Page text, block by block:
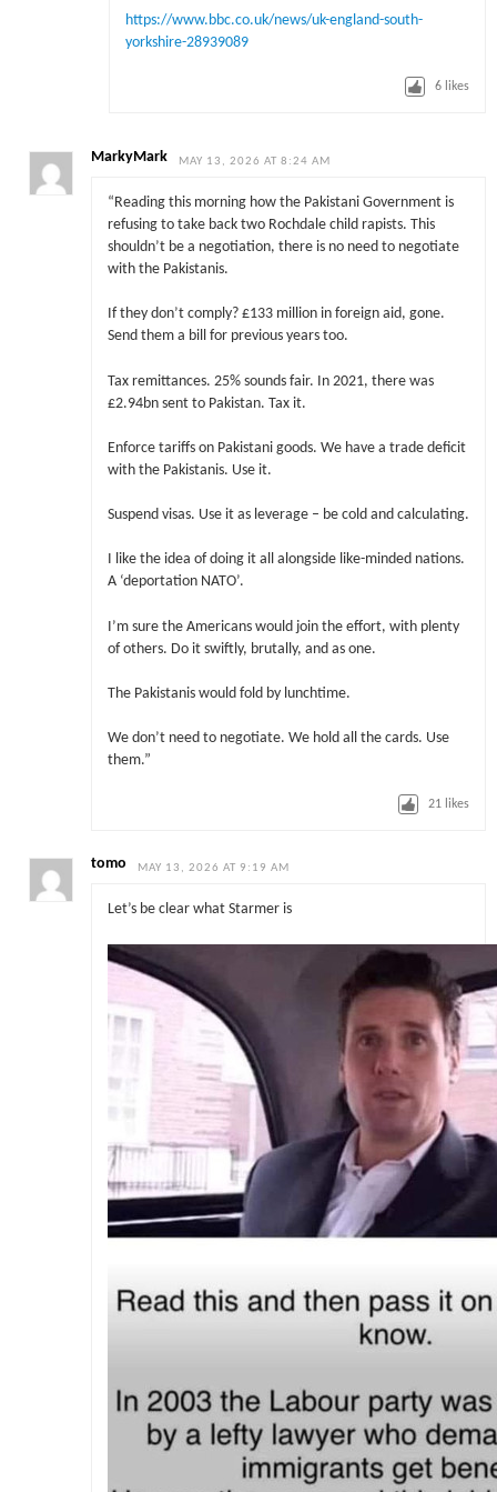
https://www.bbc.co.uk/news/uk-england-south-
yorkshire-28939089
6 likes
MarkyMark MAY 13, 2026 AT 8:24 AM
“Reading this morning how the Pakistani Government is
refusing to take back two Rochdale child rapists. This
shouldn’t be a negotiation, there is no need to negotiate
with the Pakistanis.
If they don’t comply? £133 million in foreign aid, gone.
Send them a bill for previous years too.
Tax remittances. 25% sounds fair. In 2021, there was
£2.94bn sent to Pakistan. Tax it.
Enforce tariffs on Pakistani goods. We have a trade deficit
with the Pakistanis. Use it.
Suspend visas. Use it as leverage – be cold and calculating.
I like the idea of doing it all alongside like-minded nations.
A ‘deportation NATO’.
I’m sure the Americans would join the effort, with plenty
of others. Do it swiftly, brutally, and as one.
The Pakistanis would fold by lunchtime.
We don’t need to negotiate. We hold all the cards. Use
them.”
21 likes
tomo MAY 13, 2026 AT 9:19 AM
Let’s be clear what Starmer is